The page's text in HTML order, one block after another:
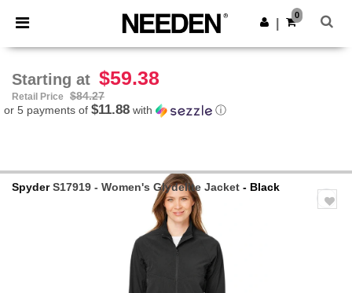
× Needen App
Better prices on app!
Get the app
0
Starting at $59.38
Retail Price
$84.27
or 5 payments of $11.88 with ⓘ
SpyderS17919 - Women's Glydelite Jacket - Black